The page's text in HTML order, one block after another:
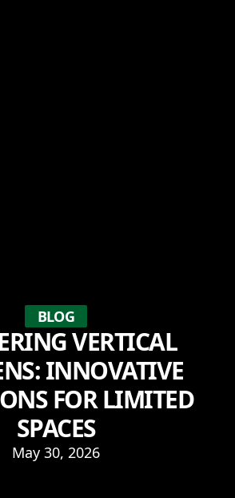
BLOG
VERTICAL
INNOVATIVE
FOR LIMITED
SPACES
May 30, 2026